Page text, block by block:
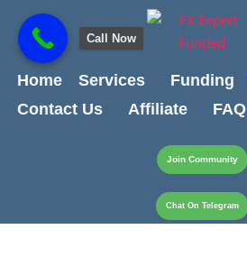
content
content
Home
Services Funding
Contact Us
Affiliate FAQ
Join Community
Chat On Telegram
Call Now